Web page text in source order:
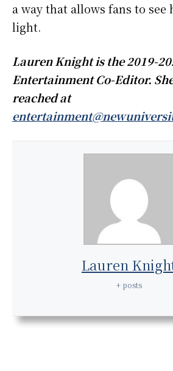
a way that allows fans to see
light.
Lauren Knight is the 2019-
Entertainment Co-Editor.
reached at
Lauren
+ posts